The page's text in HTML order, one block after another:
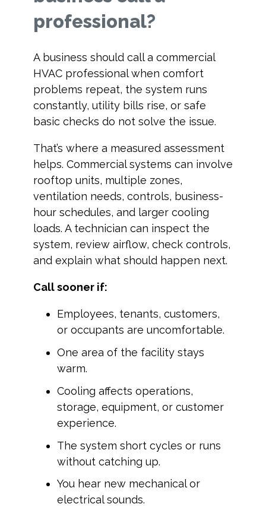
professional?
A business should call a commercial
HVAC professional when comfort
problems repeat, the system runs
constantly, utility bills rise, or safe
basic checks do not solve the issue.
That’s where a measured assessment
helps. Commercial systems can involve
rooftop units, multiple zones,
ventilation needs, controls, business-
hour schedules, and larger cooling
loads. A technician can inspect the
system, review airflow, check controls,
and explain what should happen next.
Call sooner if:
Employees, tenants, customers,
or occupants are uncomfortable.
One area of the facility stays
warm.
Cooling affects operations,
storage, equipment, or customer
experience.
The system short cycles or runs
without catching up.
You hear new mechanical or
electrical sounds.